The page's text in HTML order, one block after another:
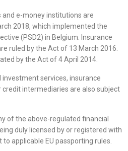
e-money institutions are
2018, which implemented the
(PSD2) in Belgium. Insurance
ruled by the Act of 13 March 2016.
by the Act of 4 April 2014.
investment services, insurance
intermediaries are also subject
of the above-regulated financial
duly licensed by or registered with
applicable EU passporting rules.